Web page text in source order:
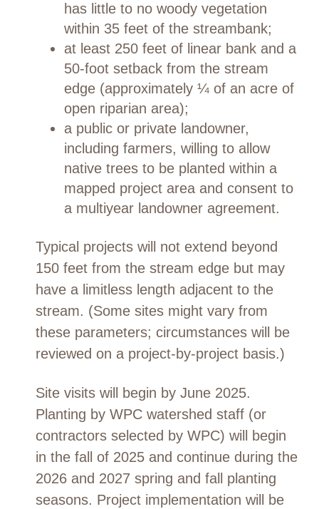
has little to no woody vegetation
within 35 feet of the streambank;
at least 250 feet of linear bank and a
50-foot setback from the stream
edge (approximately ¼ of an acre of
open riparian area);
a public or private landowner,
including farmers, willing to allow
native trees to be planted within a
mapped project area and consent to
a multiyear landowner agreement.
Typical projects will not extend beyond
150 feet from the stream edge but may
have a limitless length adjacent to the
stream. (Some sites might vary from
these parameters; circumstances will be
reviewed on a project-by-project basis.)
Site visits will begin by June 2025.
Planting by WPC watershed staff (or
contractors selected by WPC) will begin
in the fall of 2025 and continue during the
2026 and 2027 spring and fall planting
seasons. Project implementation will be